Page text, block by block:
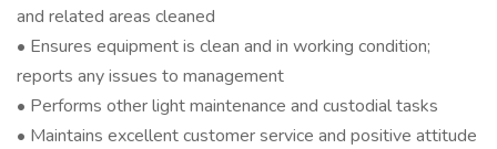
and related areas cleaned
• Ensures equipment is clean and in working condition;
reports any issues to management
• Performs other light maintenance and custodial tasks
• Maintains excellent customer service and positive attitude